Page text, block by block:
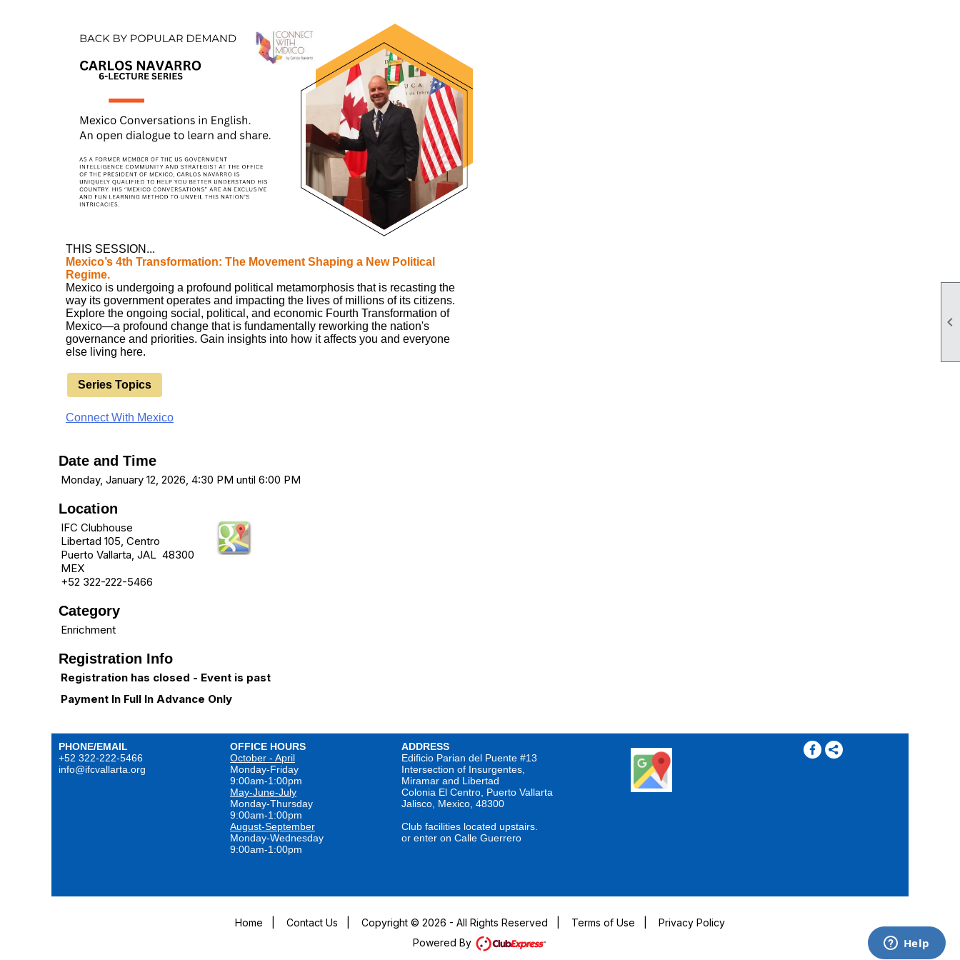

THIS SESSION...
Mexico’s 4th Transformation: The Movement Shaping a New Political
Regime.
Mexico is undergoing a profound political metamorphosis that is recasting the
way its government operates and impacting the lives of millions of its citizens.
Explore the ongoing social, political, and economic Fourth Transformation of
Mexico—a profound change that is fundamentally reworking the nation's
governance and priorities. Gain insights into how it affects you and everyone
else living here.
Series Topics
Connect With Mexico
Date and Time
Monday, January 12, 2026, 4:30 PM until 6:00 PM
Location
IFC Clubhouse
Libertad 105, Centro
Puerto Vallarta, JAL 48300
MEX
+52 322-222-5466
Category
Enrichment
Registration Info
Registration has closed - Event is past
Payment In Full In Advance Only
PHONE/EMAIL
+52 322-222-5466
info@ifcvallarta.org
OFFICE HOURS
October - April
Monday-Friday
9:00am-1:00pm
May-June-July
Monday-Thursday
9:00am-1:00pm
August-September
Monday-Wednesday
9:00am-1:00pm
ADDRESS
Edificio Parian del Puente #13
Intersection of Insurgentes,
Miramar and Libertad
Colonia El Centro, Puerto Vallarta
Jalisco, Mexico, 48300
Club facilities located upstairs.
or enter on Calle Guerrero
Home Contact Us Copyright © 2026 - All Rights Reserved Terms of Use
Privacy Policy
Powered By